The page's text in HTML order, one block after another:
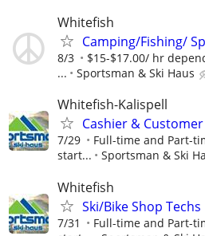
Whitefish
Camping/Fishing/
8/3
$15-$17.00/ hr
...
Sportsman & Ski Haus
Whitefish-Kalispell
Cashier &
7/29
Full-time and Part-
start...
Sportsman & Ski
Whitefish
Ski/Bike Shop
7/31
Full-time and Part-